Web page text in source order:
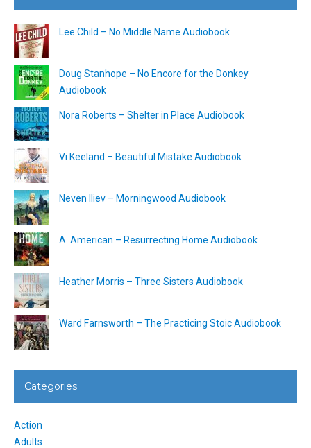
Lee Child – No Middle Name Audiobook
Doug Stanhope – No Encore for the Donkey
Audiobook
Nora Roberts – Shelter in Place Audiobook
Vi Keeland – Beautiful Mistake Audiobook
Neven Iliev – Morningwood Audiobook
A. American – Resurrecting Home Audiobook
Heather Morris – Three Sisters Audiobook
Ward Farnsworth – The Practicing Stoic Audiobook
Categories
Action
Adults